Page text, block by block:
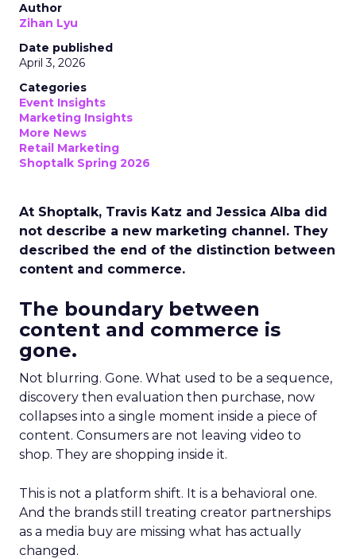
Author
Zihan Lyu
Date published
April 3, 2026
Categories
Event Insights
Marketing Insights
More News
Retail Marketing
Shoptalk Spring 2026
At Shoptalk, Travis Katz and Jessica Alba did
not describe a new marketing channel. They
described the end of the distinction between
content and commerce.
The boundary between
content and commerce is
gone.
Not blurring. Gone. What used to be a sequence,
discovery then evaluation then purchase, now
collapses into a single moment inside a piece of
content. Consumers are not leaving video to
shop. They are shopping inside it.
This is not a platform shift. It is a behavioral one.
And the brands still treating creator partnerships
as a media buy are missing what has actually
changed.